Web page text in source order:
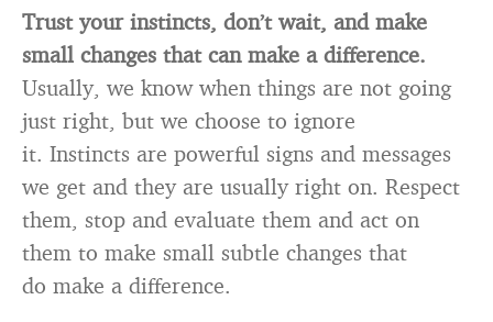
Trust your instincts, don’t wait, and make
small changes that can make a difference.
Usually, we know when things are not going
just right, but we choose to ignore
it. Instincts are powerful signs and messages
we get and they are usually right on. Respect
them, stop and evaluate them and act on
them to make small subtle changes that
do make a difference.